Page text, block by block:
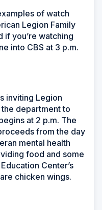
of watch
Legion Family
if you’re watching
into CBS at 3 p.m.
inviting Legion
department to
at 2 p.m. The
from the day
mental health
food and some
Center’s
chicken wings.